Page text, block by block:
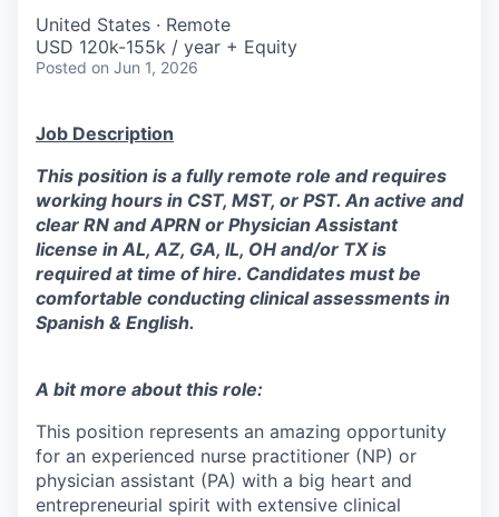
United States · Remote
USD 120k-155k / year + Equity
Posted on Jun 1, 2026
Job Description
This position is a fully remote role and requires
working hours in CST, MST, or PST. An active and
clear RN and APRN or Physician Assistant
license in AL, AZ, GA, IL, OH and/or TX is
required at time of hire. Candidates must be
comfortable conducting clinical assessments in
Spanish & English.
A bit more about this role:
This position represents an amazing opportunity
for an experienced nurse practitioner (NP) or
physician assistant (PA) with a big heart and
entrepreneurial spirit with extensive clinical